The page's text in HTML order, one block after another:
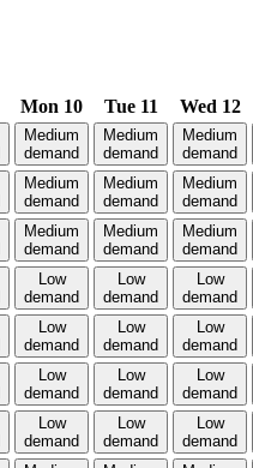
Mon 10 Tue 11
Wed 12
Medium
demand
Medium
demand
Medium
demand
Medium
demand
Medium
demand
Medium
demand
Medium
demand
Medium
demand
Medium
demand
Low
demand
Low
demand
Low
demand
Low
demand
Low
demand
Low
demand
Low
demand
Low
demand
Low
demand
Low
demand
Low
demand
Low
demand